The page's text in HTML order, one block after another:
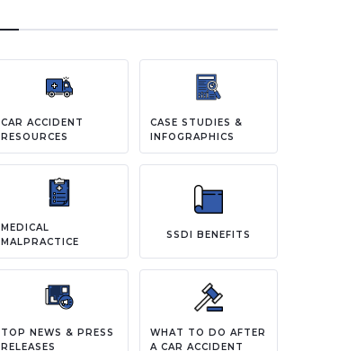
CAR ACCIDENT
RESOURCES
CASE STUDIES &
INFOGRAPHICS
MEDICAL
MALPRACTICE
SSDI BENEFITS
TOP NEWS & PRESS
RELEASES
WHAT TO DO AFTER
A CAR ACCIDENT